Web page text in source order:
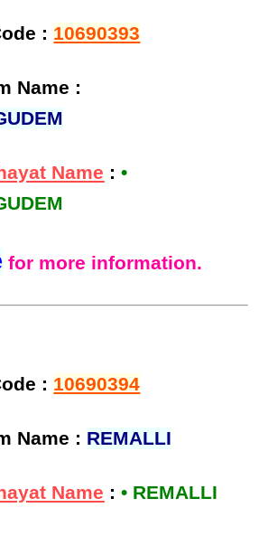
: 10690393
Name :
Name :•
for more information.
: 10690394
Name : REMALLI
Name :• REMALLI